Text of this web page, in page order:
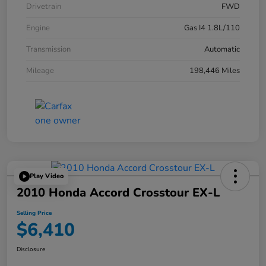
Drivetrain
FWD
Engine
Gas I4 1.8L/110
Transmission
Automatic
Mileage
198,446 Miles
Play Video
2010 Honda Accord Crosstour EX-L
Selling Price
$6,410
Disclosure